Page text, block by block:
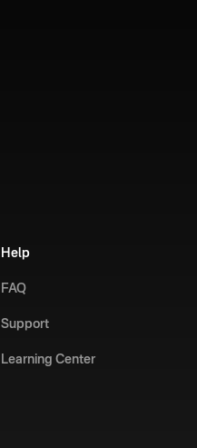
Help
FAQ
Support
Learning Center